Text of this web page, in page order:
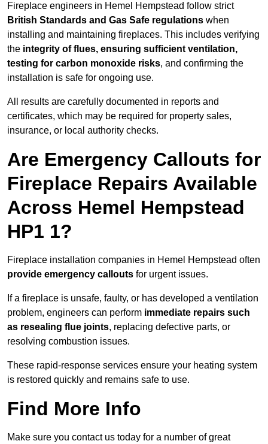
Fireplace engineers in Hemel Hempstead follow strict
British Standards and Gas Safe regulations when
installing and maintaining fireplaces. This includes verifying
the integrity of flues, ensuring sufficient ventilation,
testing for carbon monoxide risks, and confirming the
installation is safe for ongoing use.
All results are carefully documented in reports and
certificates, which may be required for property sales,
insurance, or local authority checks.
Are Emergency Callouts for
Fireplace Repairs Available
Across Hemel Hempstead
HP1 1?
Fireplace installation companies in Hemel Hempstead often
provide emergency callouts for urgent issues.
If a fireplace is unsafe, faulty, or has developed a ventilation
problem, engineers can perform immediate repairs such
as resealing flue joints, replacing defective parts, or
resolving combustion issues.
These rapid-response services ensure your heating system
is restored quickly and remains safe to use.
Find More Info
Make sure you contact us today for a number of great